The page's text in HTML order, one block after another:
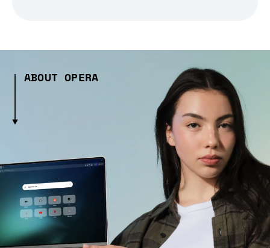
ABOUT OPERA